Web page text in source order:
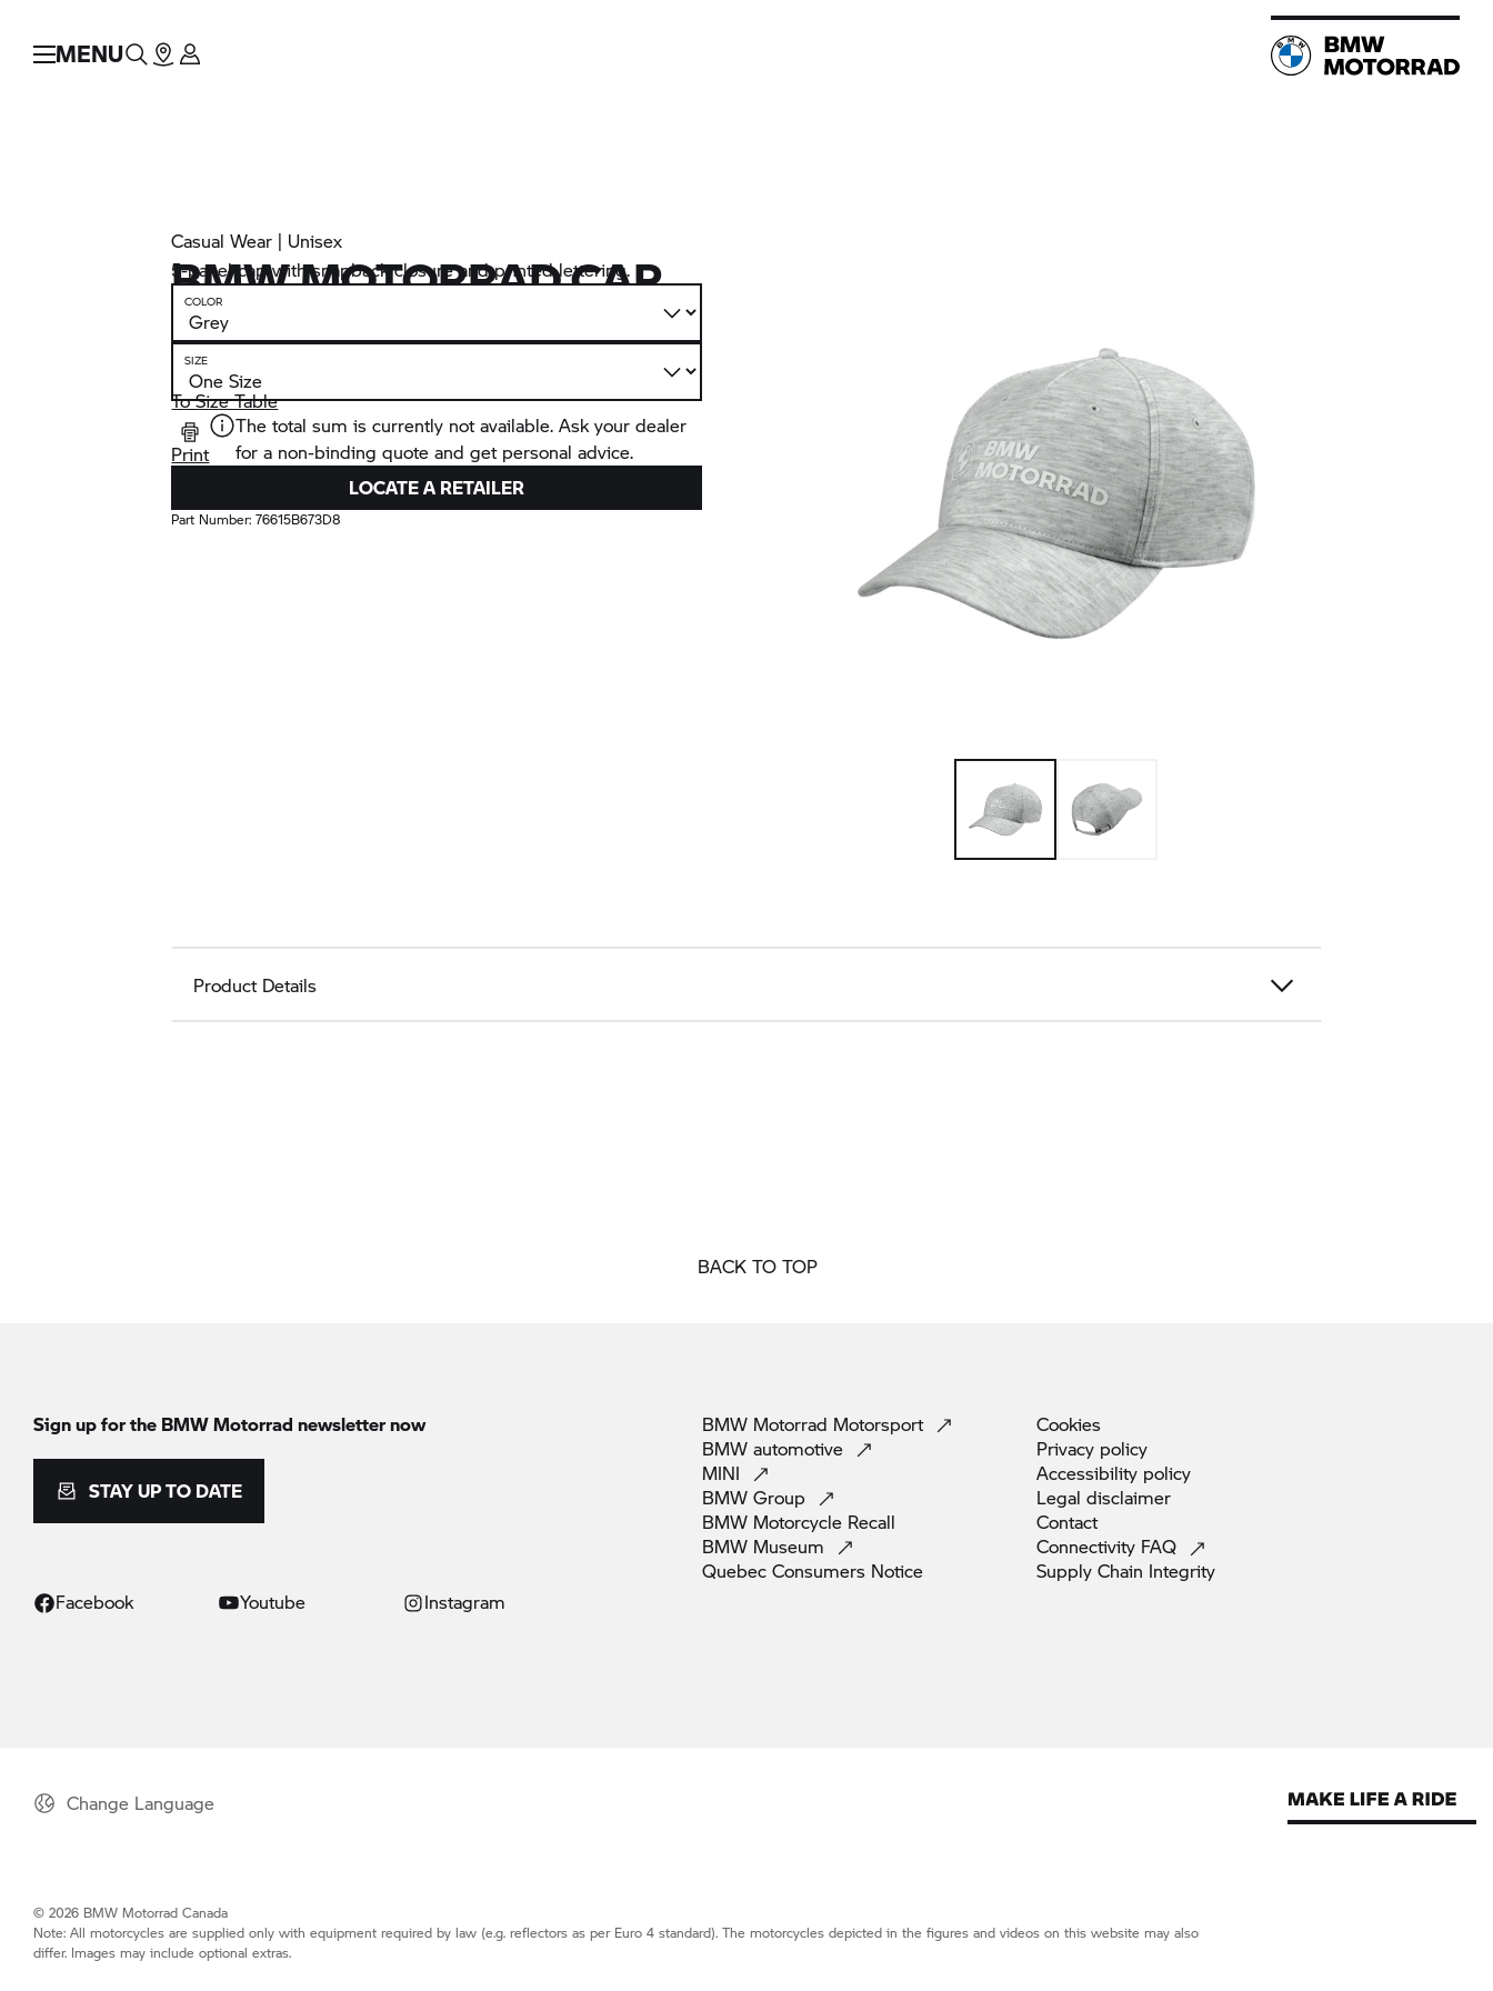
MENU
Casual Wear | Unisex
BMW MOTORRAD CAP
5-panel cap with snapback closure and printed lettering.
COLOR
SIZE
To Size Table
Print
The total sum is currently not available. Ask your dealer
for a non-binding quote and get personal advice.
LOCATE A RETAILER
Part Number:76615B673D8
Product Details
BACK TO TOP
Sign up for the BMW Motorrad newsletter now
STAY UP TO DATE
Facebook Youtube Instagram
BMW Motorrad Motorsport
BMW automotive
MINI
BMW Group
BMW Motorcycle Recall
BMW Museum
Quebec Consumers Notice
Cookies
Privacy policy
Accessibility policy
Legal disclaimer
Contact
Connectivity FAQ
Supply Chain Integrity
Change Language
© 2026 BMW Motorrad Canada
Note: All motorcycles are supplied only with equipment required by law (e.g. reflectors as per Euro 4 standard). The motorcycles depicted in the figures and videos on this website may also
differ. Images may include optional extras.